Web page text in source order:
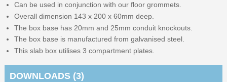
Can be used in conjunction with our floor grommets.
Overall dimension 143 x 200 x 60mm deep.
The box base has 20mm and 25mm conduit knockouts.
The box base is manufactured from galvanised steel.
This slab box utilises 3 compartment plates.
DOWNLOADS (3)